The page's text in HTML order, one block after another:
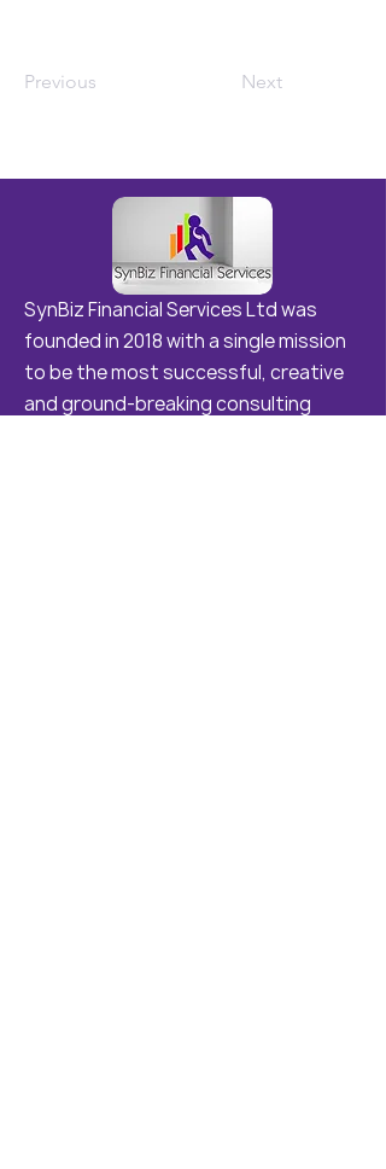
Previous Next
SynBiz Financial Services Ltd was
founded in 2018 with a single mission
to be the most successful, creative
and ground-breaking consulting